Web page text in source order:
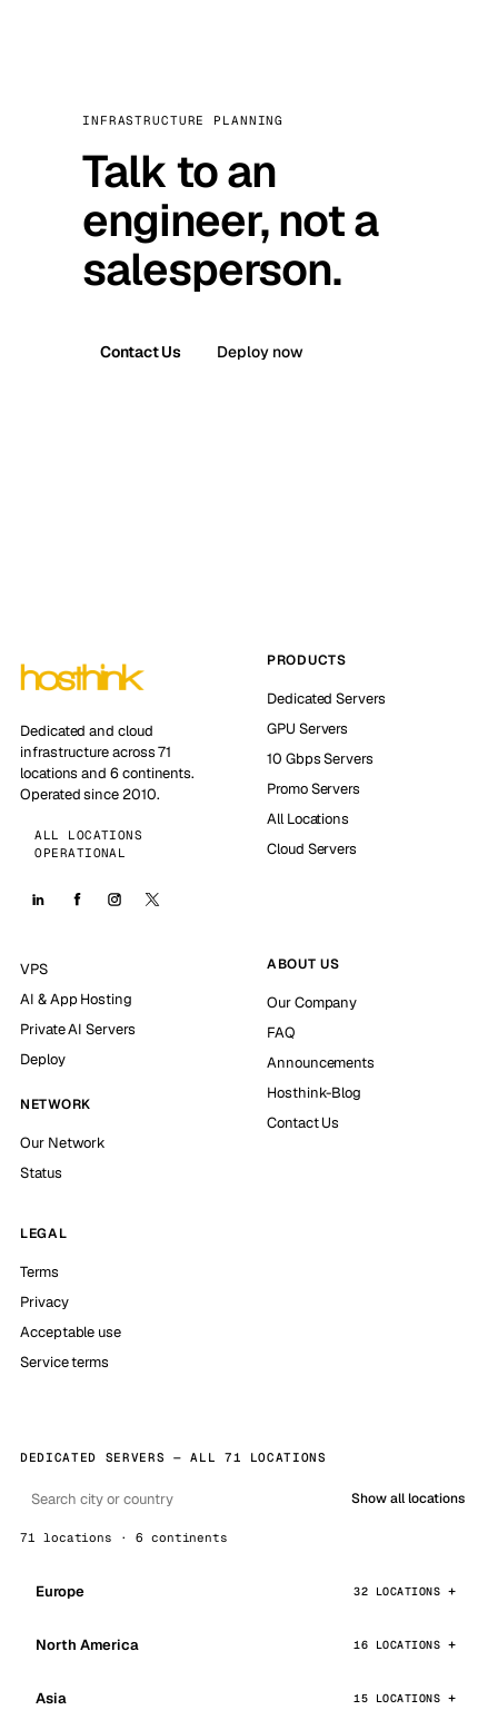
INFRASTRUCTURE PLANNING
Talk to an
engineer, not a
salesperson.
Contact Us Deploy now
Dedicated and cloud
infrastructure across 71
locations and 6 continents.
Operated since 2010.
ALL LOCATIONS
OPERATIONAL
PRODUCTS
Dedicated Servers
GPU Servers
10 Gbps Servers
Promo Servers
All Locations
Cloud Servers
VPS
AI & App Hosting
Private AI Servers
Deploy
NETWORK
Our Network
Status
ABOUT US
Our Company
FAQ
Announcements
Hosthink-Blog
Contact Us
LEGAL
Terms
Privacy
Acceptable use
Service terms
DEDICATED SERVERS — ALL 71 LOCATIONS
Show all locations
71 locations · 6 continents
Europe 32 LOCATIONS
North America 16 LOCATIONS
Asia 15 LOCATIONS